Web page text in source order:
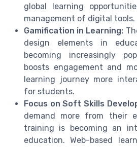
global learning
management of digital tools.
Gamification in Learning:
design elements in
becoming increasingly
boosts engagement and
learning journey more
for students.
Focus on Soft Skills
demand more from their
training is becoming an
education. Web-based